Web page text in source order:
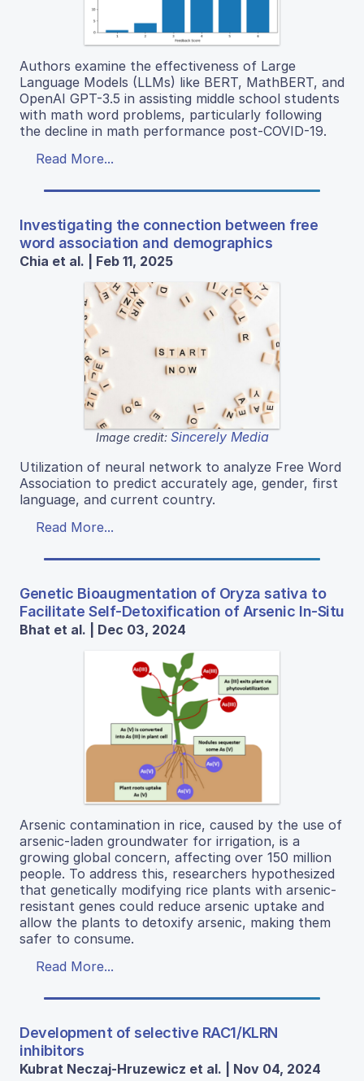
Authors examine the effectiveness of Large
Language Models (LLMs) like BERT, MathBERT, and
OpenAI GPT-3.5 in assisting middle school students
with math word problems, particularly following
the decline in math performance post-COVID-19.
Read More...
Investigating the connection between free
word association and demographics
Chia et al. | Feb 11, 2025
Image credit: Sincerely Media
Utilization of neural network to analyze Free Word
Association to predict accurately age, gender, first
language, and current country.
Read More...
Genetic Bioaugmentation of Oryza sativa to
Facilitate Self-Detoxification of Arsenic In-Situ
Bhat et al. | Dec 03, 2024
Arsenic contamination in rice, caused by the use of
arsenic-laden groundwater for irrigation, is a
growing global concern, affecting over 150 million
people. To address this, researchers hypothesized
that genetically modifying rice plants with arsenic-
resistant genes could reduce arsenic uptake and
allow the plants to detoxify arsenic, making them
safer to consume.
Read More...
Development of selective RAC1/KLRN
inhibitors
Kubrat Neczaj-Hruzewicz et al. | Nov 04, 2024